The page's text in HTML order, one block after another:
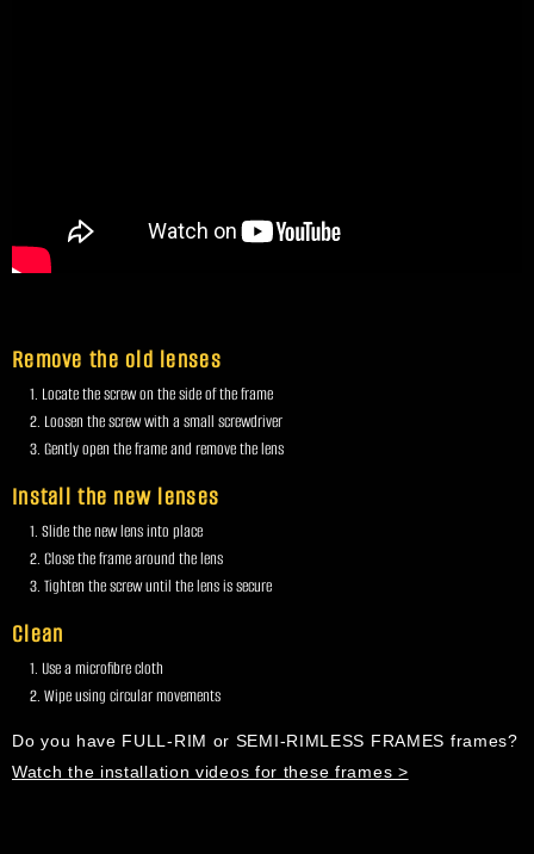
Remove the old lenses
Locate the screw on the side of the frame
Loosen the screw with a small screwdriver
Gently open the frame and remove the lens
Install the new lenses
Slide the new lens into place
Close the frame around the lens
Tighten the screw until the lens is secure
Clean
Use a microfibre cloth
Wipe using circular movements
Do you have FULL-RIM or SEMI-RIMLESS FRAMES frames?
Watch the installation videos for these frames >